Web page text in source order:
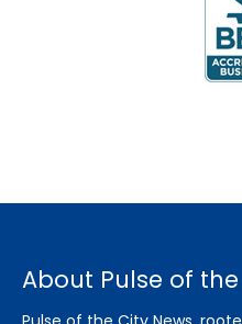
About Pulse of